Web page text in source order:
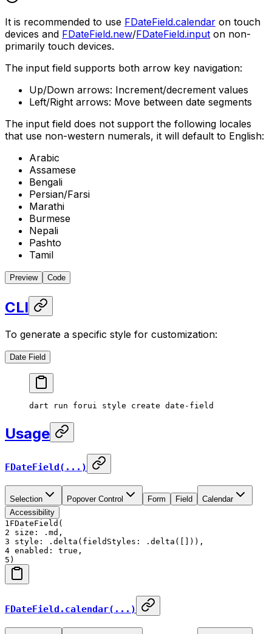
It is recommended to use FDateField.calendar on touch
devices and FDateField.new/FDateField.input on non-
primarily touch devices.
The input field supports both arrow key navigation:
Up/Down arrows: Increment/decrement values
Left/Right arrows: Move between date segments
The input field does not support the following locales
that use non-western numerals, it will default to English:
Arabic
Assamese
Bengali
Persian/Farsi
Marathi
Burmese
Nepali
Pashto
Tamil
Preview Code
CLI
To generate a specific style for customization:
Date Field
dart run forui style create date-field
Usage
FDateField(...)
Selection Popover Control Form Field
Calendar
Accessibility
1FDateField(
2 size: .md,
3 style: .delta(fieldStyles: .delta([])),
4 enabled: true,
5 )
FDateField.calendar(...)